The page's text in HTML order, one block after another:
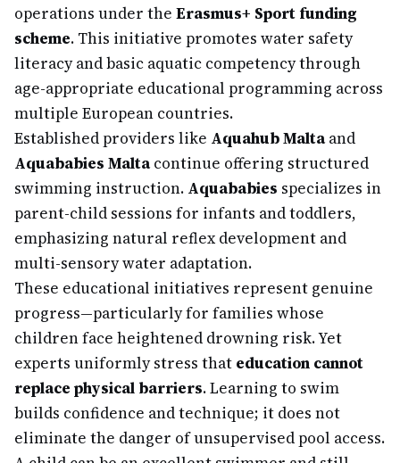
operations under the Erasmus+ Sport funding
scheme. This initiative promotes water safety
literacy and basic aquatic competency through
age-appropriate educational programming across
multiple European countries.
Established providers like Aquahub Maltaand
Aquababies Maltacontinue offering structured
swimming instruction. Aquababies specializes in
parent-child sessions for infants and toddlers,
emphasizing natural reflex development and
multi-sensory water adaptation.
These educational initiatives represent genuine
progress—particularly for families whose
children face heightened drowning risk. Yet
experts uniformly stress that education cannot
replace physical barriers. Learning to swim
builds confidence and technique; it does not
eliminate the danger of unsupervised pool access.